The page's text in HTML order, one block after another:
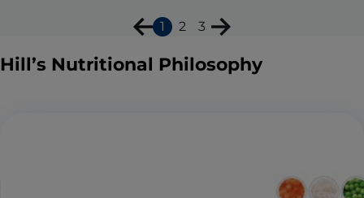
1 2 3
Hill’s Nutritional Philosophy